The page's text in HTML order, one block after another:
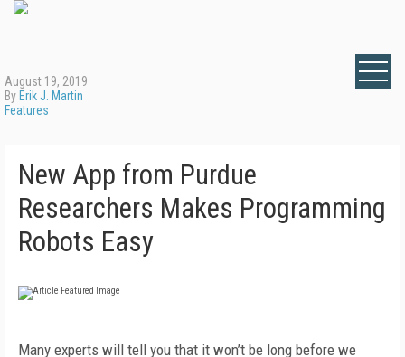
August 19, 2019
By Erik J. Martin
Features
New App from Purdue
Researchers Makes Programming
Robots Easy
Many experts will tell you that it won’t be long before we